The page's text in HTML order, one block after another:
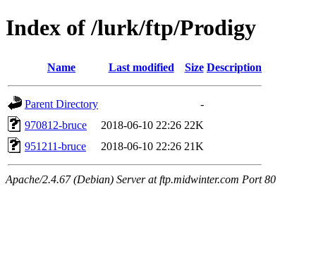
Index of /lurk/ftp/Prodigy
Name Last modified Size Description
Parent Directory
-
970812-bruce
2018-06-10 22:26 22K
951211-bruce
2018-06-10 22:26 21K
Apache/2.4.67 (Debian) Server at ftp.midwinter.com Port 80